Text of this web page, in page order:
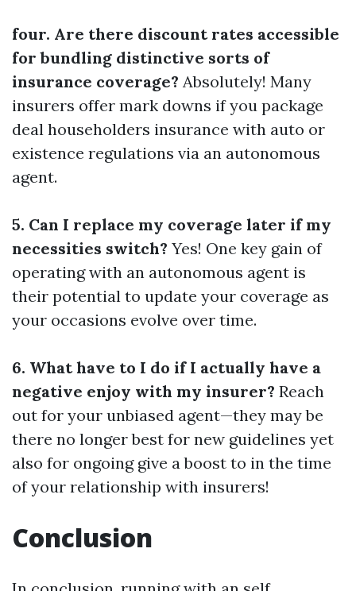
four. Are there discount rates accessible
for bundling distinctive sorts of
insurance coverage? Absolutely! Many
insurers offer mark downs if you package
deal householders insurance with auto or
existence regulations via an autonomous
agent.
5. Can I replace my coverage later if my
necessities switch? Yes! One key gain of
operating with an autonomous agent is
their potential to update your coverage as
your occasions evolve over time.
6. What have to I do if I actually have a
negative enjoy with my insurer? Reach
out for your unbiased agent—they may be
there no longer best for new guidelines yet
also for ongoing give a boost to in the time
of your relationship with insurers!
Conclusion